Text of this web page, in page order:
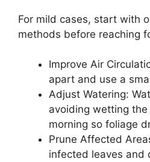
For mild cases, start with
methods before reaching
Improve Air
apart and use a
Adjust Watering:
avoiding wetting
morning so foliage
Prune Affected
infected leaves and